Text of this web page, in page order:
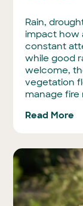
Rain,
impact how
constant
while good
welcome,
vegetation
manage fire
Read More